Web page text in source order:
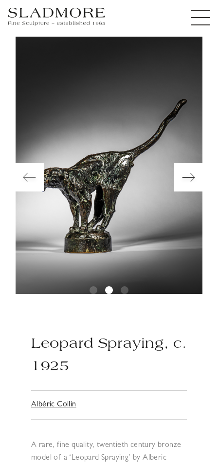
Leopard Spraying, c.
1925
Albéric Collin
A rare, fine quality, twentieth century bronze
model of a ‘Leopard Spraying’ by Alberic